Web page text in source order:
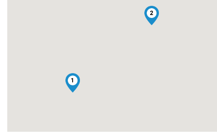
1
2